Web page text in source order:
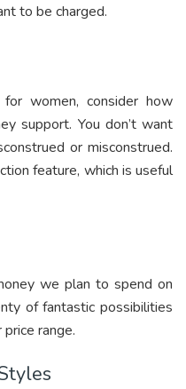
to be charged.
for women, consider how
support. You don’t want
or misconstrued.
feature, which is useful
we plan to spend on
of fantastic possibilities
range.